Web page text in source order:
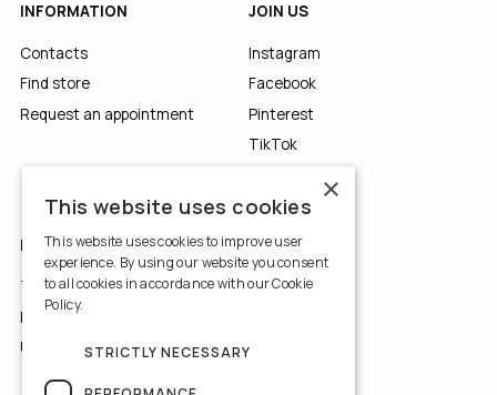
INFORMATION
Contacts
Find store
Request an appointment
JOIN US
Instagram
Facebook
Pinterest
TikTok
LEGALS
Terms of Use
Privacy Policy
Use of Cookies
×
This website uses cookies
This website uses cookies to improve user
experience. By using our website you consent
to all cookies in accordance with our Cookie
Policy.
STRICTLY NECESSARY